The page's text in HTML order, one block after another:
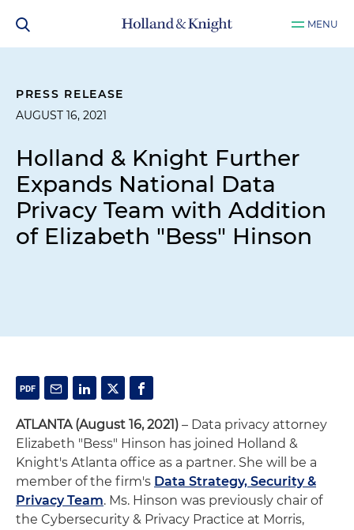
MENU
PRESS RELEASE
AUGUST 16, 2021
Holland & Knight Further
Expands National Data
Privacy Team with Addition
of Elizabeth "Bess" Hinson
ATLANTA (August 16, 2021) – Data privacy attorney
Elizabeth "Bess" Hinson has joined Holland &
Knight's Atlanta office as a partner. She will be a
member of the firm's Data Strategy, Security &
Privacy Team. Ms. Hinson was previously chair of
the Cybersecurity & Privacy Practice at Morris,